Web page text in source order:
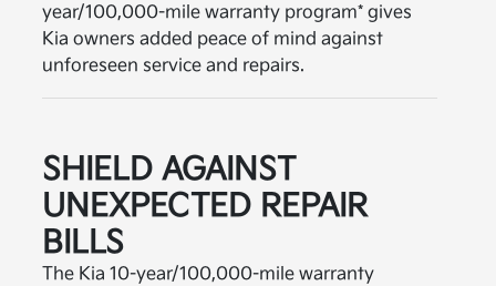
year/100,000-mile warranty program* gives
Kia owners added peace of mind against
unforeseen service and repairs.
SHIELD AGAINST
UNEXPECTED REPAIR
BILLS
The Kia 10-year/100,000-mile warranty